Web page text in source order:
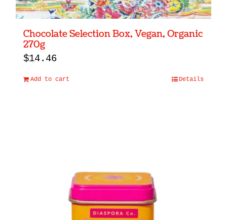
Chocolate Selection Box, Vegan, Organic
270g
$14.46
Add to cart Details